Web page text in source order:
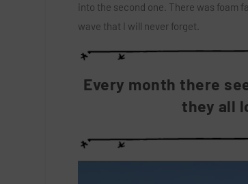
into the second one. There was foam
wave that I will never forget.
Every month there
they all